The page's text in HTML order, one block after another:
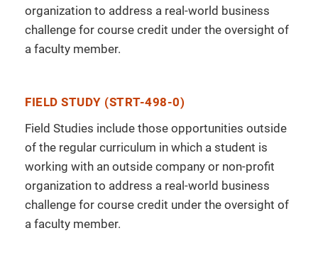
organization to address a real-world business
challenge for course credit under the oversight of
a faculty member.
FIELD STUDY (STRT-498-0)
Field Studies include those opportunities outside
of the regular curriculum in which a student is
working with an outside company or non-profit
organization to address a real-world business
challenge for course credit under the oversight of
a faculty member.